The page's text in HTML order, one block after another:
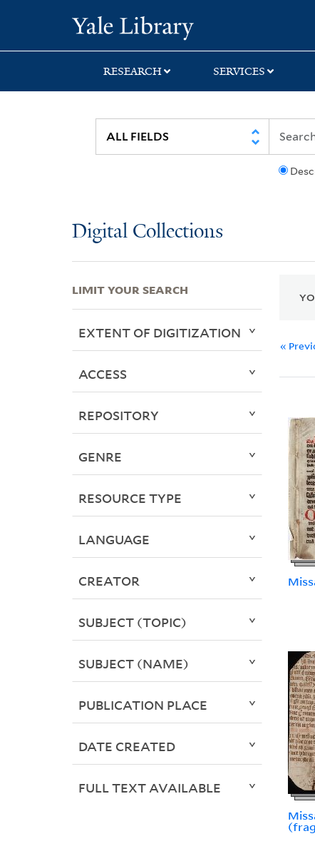
search
main
first
RESEARCH SERVICES
Digital Collections
«
LIMIT YOUR SEARCH
EXTENT OF DIGITIZATION
ACCESS
REPOSITORY
GENRE
RESOURCE TYPE
LANGUAGE
CREATOR
SUBJECT (TOPIC)
SUBJECT (NAME)
PUBLICATION PLACE
DATE CREATED
FULL TEXT AVAILABLE